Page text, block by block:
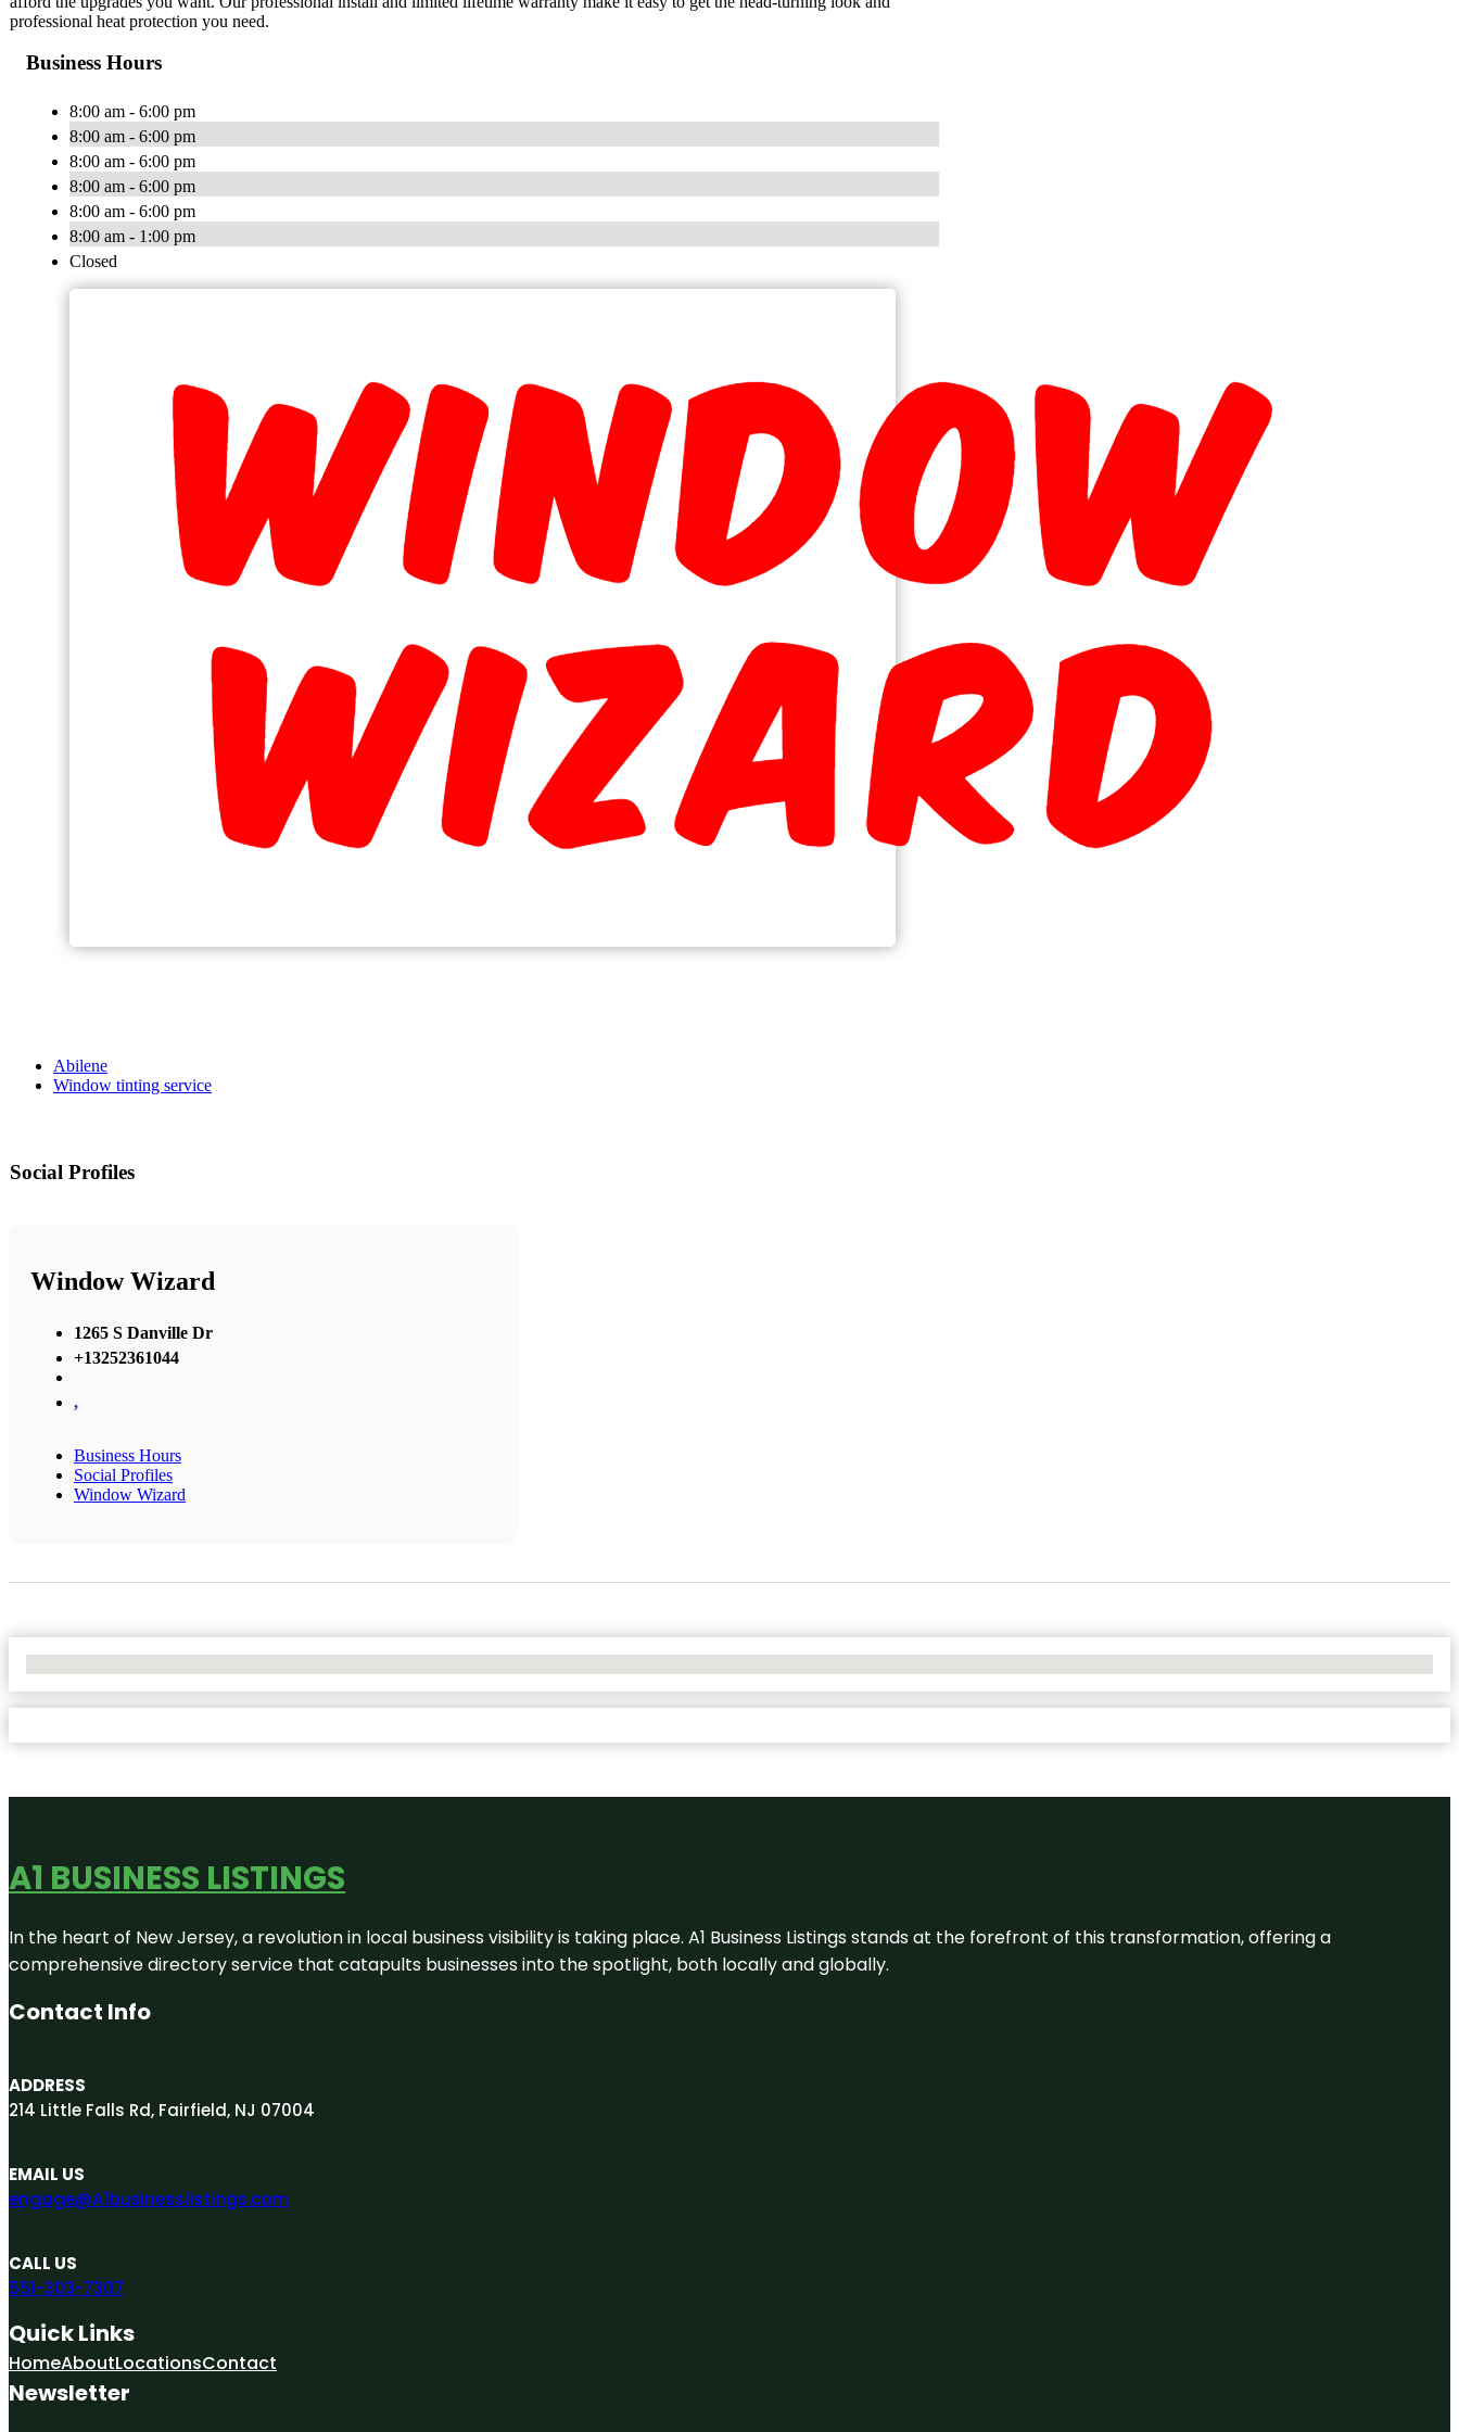
professional heat protection you need.
Business Hours
8:00 am - 6:00 pm
8:00 am - 6:00 pm
8:00 am - 6:00 pm
8:00 am - 6:00 pm
8:00 am - 6:00 pm
8:00 am - 1:00 pm
Closed
Abilene
Window tinting service
Social Profiles
Window Wizard
1265 S Danville Dr
+13252361044
,
Business Hours
Social Profiles
Window Wizard
A1 BUSINESS LISTINGS
In the heart of New Jersey, a revolution in local business visibility is taking place. A1 Business Listings stands at the forefront of this transformation, offering a
comprehensive directory service that catapults businesses into the spotlight, both locally and globally.
Contact Info
ADDRESS
214 Little Falls Rd, Fairfield, NJ 07004
EMAIL US
engage@A1businesslistings.com
CALL US
551-303-7307
Quick Links
HomeAboutLocationsContact
Newsletter